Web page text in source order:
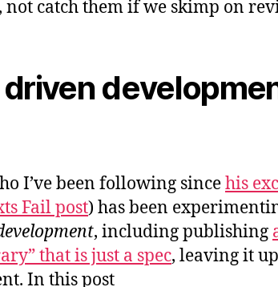
catch them if we skimp on
I’ve been following sincehis
Fail post) has been
, including publishing
that is just a spec, leaving it
In this post